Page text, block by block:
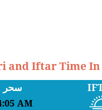
and Iftar Time
سحر
AM